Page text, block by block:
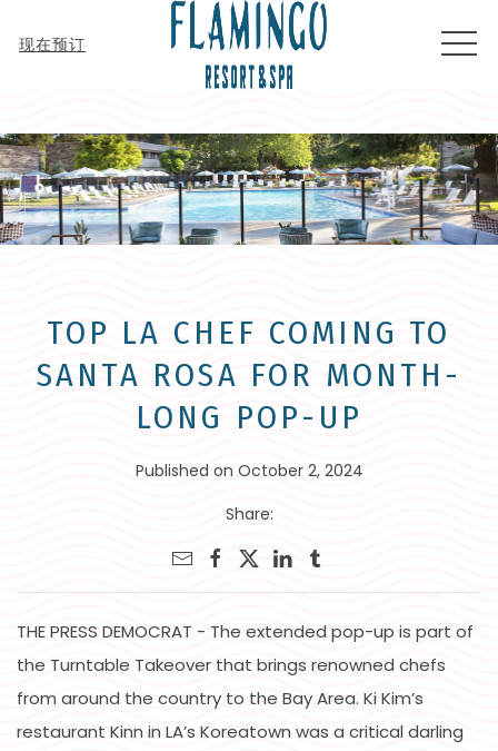
现在预订
TOP LA CHEF COMING TO
SANTA ROSA FOR MONTH-
LONG POP-UP
Published on October 2, 2024
Share:
THE PRESS DEMOCRAT - The extended pop-up is part of
the Turntable Takeover that brings renowned chefs
from around the country to the Bay Area. Ki Kim’s
restaurant Kinn in LA’s Koreatown was a critical darling